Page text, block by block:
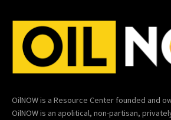
OilNOW is a Resource Center founded and
OilNOW is an apolitical, non-partisan,